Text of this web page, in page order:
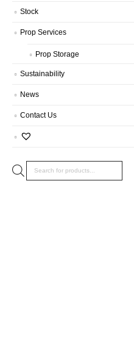
Stock
Prop Services
Prop Storage
Sustainability
News
Contact Us
search